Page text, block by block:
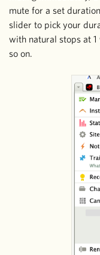
mute for a set
slider to pick your
with natural stops at 1
so on.